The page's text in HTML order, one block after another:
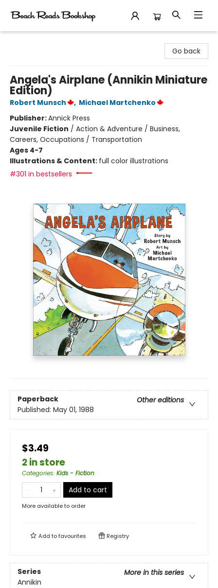
Go back
Angela's Airplane (Annikin Miniature
Edition)
Robert Munsch , Michael Martchenko
Publisher:Annick Press
Juvenile Fiction / Action & Adventure / Business,
Careers, Occupations / Transportation
Ages 4-7
Illustrations & Content: full color illustrations
#301 in bestsellers
Paperback
Other editions
Published: May 01, 1988
$3.49
2 in store
Categories: Kids - Fiction
Add to cart
More available to order
Add tofavourites Registry
Series
More in this series
Annikin